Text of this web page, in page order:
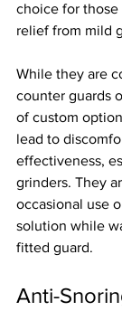
choice for
relief from mild
While they are
counter guards
of custom
lead to
effectiveness,
grinders. They
occasional use
solution while
fitted guard.
Anti-